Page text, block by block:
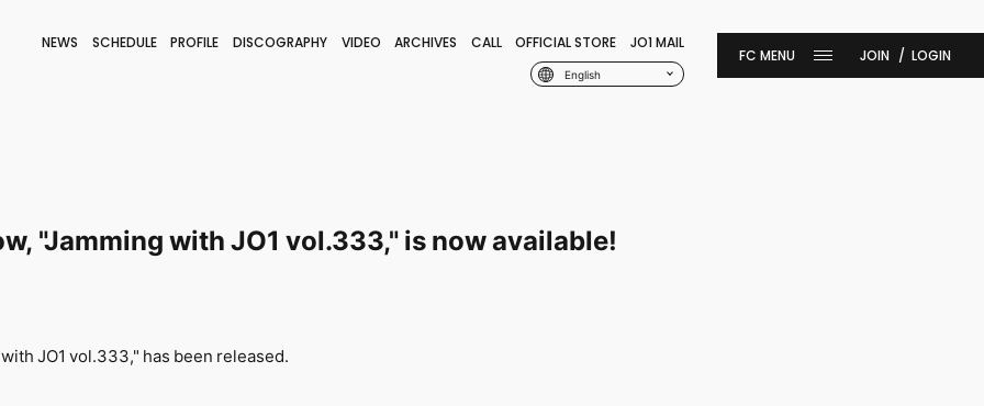
NEWS SCHEDULE PROFILE DISCOGRAPHY VIDEO ARCHIVES CALL OFFICIAL STORE JO1 MAIL
English
JOIN LOGIN
"Jamming with JO1 vol.333," is now available!
JO1 vol.333," has been released.